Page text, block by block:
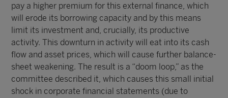
pay a higher premium for this external finance, which
will erode its borrowing capacity and by this means
limit its investment and, crucially, its productive
activity. This downturn in activity will eat into its cash
flow and asset prices, which will cause further balance-
sheet weakening. The result is a “doom loop,” as the
committee described it, which causes this small initial
shock in corporate financial statements (due to